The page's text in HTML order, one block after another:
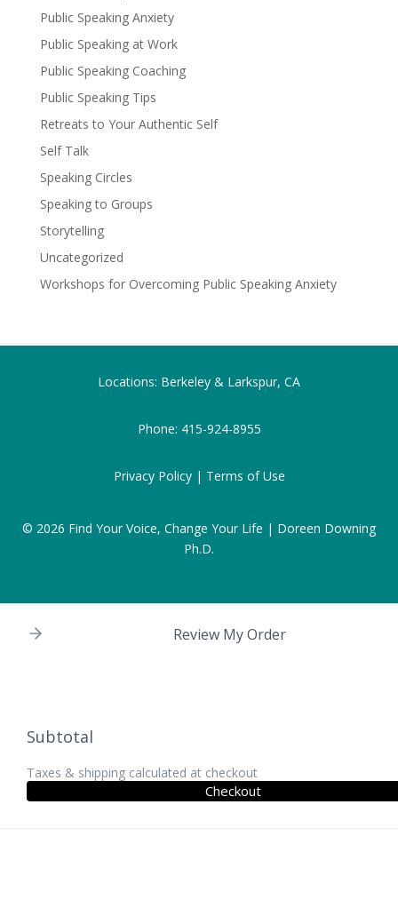
Public Speaking Anxiety
Public Speaking at Work
Public Speaking Coaching
Public Speaking Tips
Retreats to Your Authentic Self
Self Talk
Speaking Circles
Speaking to Groups
Storytelling
Uncategorized
Workshops for Overcoming Public Speaking Anxiety
Locations: Berkeley & Larkspur, CA
Phone: 415-924-8955
Privacy Policy | Terms of Use
© 2026 Find Your Voice, Change Your Life | Doreen Downing
Ph.D.
Review My Order
Subtotal
Taxes & shipping calculated at checkout
Checkout